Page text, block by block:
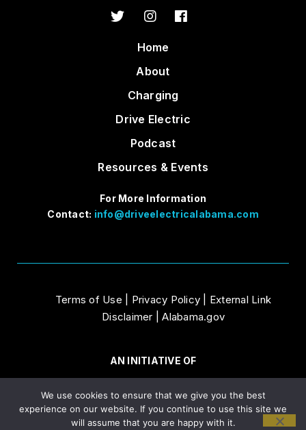
Home
About
Charging
Drive Electric
Podcast
Resources & Events
For More Information
Contact: info@driveelectricalabama.com
Terms of Use Privacy Policy
External Link
Disclaimer
Alabama.gov
AN INITIATIVE OF
We use cookies to ensure that we give you the best
experience on our website. If you continue to use this site we
will assume that you are happy with it.